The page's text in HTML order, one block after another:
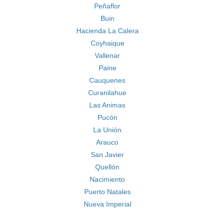
Peñaflor
Buin
Hacienda La Calera
Coyhaique
Vallenar
Paine
Cauquenes
Curanilahue
Las Animas
Pucón
La Unión
Arauco
San Javier
Quellón
Nacimiento
Puerto Natales
Nueva Imperial